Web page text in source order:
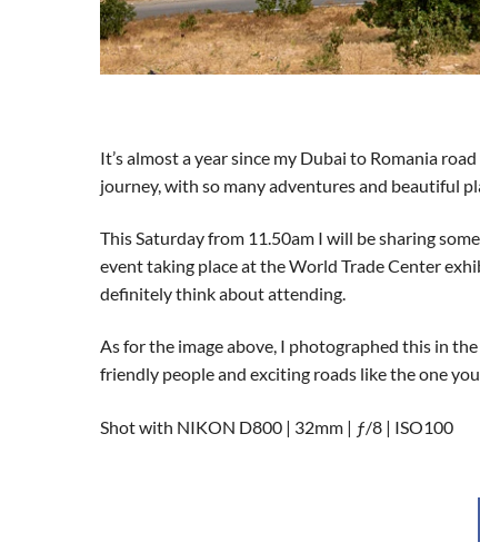
It’s almost a year since my Dubai to Romania
journey, with so many adventures and beautiful
This Saturday from 11.50am I will be sharing
event taking place at the World Trade Center
definitely think about attending.
As for the image above, I photographed this in
friendly people and exciting roads like the one
Shot with NIKON D800 | 32mm | ƒ/8 | ISO100